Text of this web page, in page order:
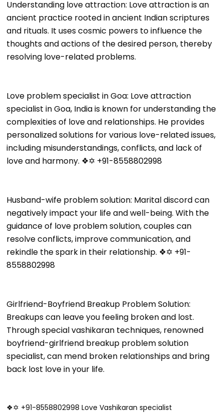
Understanding love attraction: Love attraction is an
ancient practice rooted in ancient Indian scriptures
and rituals. It uses cosmic powers to influence the
thoughts and actions of the desired person, thereby
resolving love-related problems.
Love problem specialist in Goa: Love attraction
specialist in Goa, India is known for understanding the
complexities of love and relationships. He provides
personalized solutions for various love-related issues,
including misunderstandings, conflicts, and lack of
love and harmony. ❖✡ +91-8558802998
Husband-wife problem solution: Marital discord can
negatively impact your life and well-being. With the
guidance of love problem solution, couples can
resolve conflicts, improve communication, and
rekindle the spark in their relationship. ❖✡ +91-
8558802998
Girlfriend-Boyfriend Breakup Problem Solution:
Breakups can leave you feeling broken and lost.
Through special vashikaran techniques, renowned
boyfriend-girlfriend breakup problem solution
specialist, can mend broken relationships and bring
back lost love in your life.
❖✡ +91-8558802998 Love Vashikaran specialist